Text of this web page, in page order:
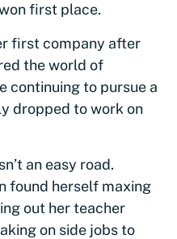
first place.
first company after
the world of
continuing to pursue a
dropped to work on
an easy road.
found herself maxing
out her teacher
on side jobs to